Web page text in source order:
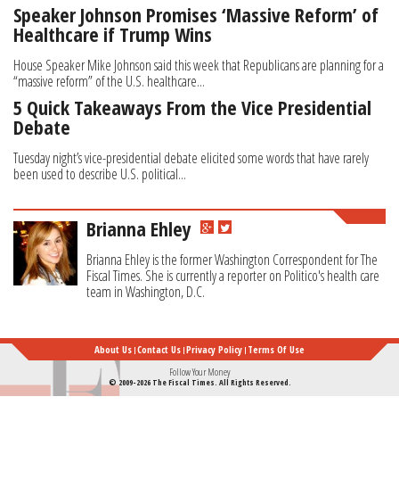
Speaker Johnson Promises ‘Massive Reform’ of
Healthcare if Trump Wins
House Speaker Mike Johnson said this week that Republicans are planning for a
“massive reform” of the U.S. healthcare...
5 Quick Takeaways From the Vice Presidential
Debate
Tuesday night’s vice-presidential debate elicited some words that have rarely
been used to describe U.S. political...
Brianna Ehley
Brianna Ehley is the former Washington Correspondent for The
Fiscal Times. She is currently a reporter on Politico's health care
team in Washington, D.C.
About Us Contact Us Privacy Policy Terms Of Use
Follow Your Money
© 2009-2026 The Fiscal Times. All Rights Reserved.